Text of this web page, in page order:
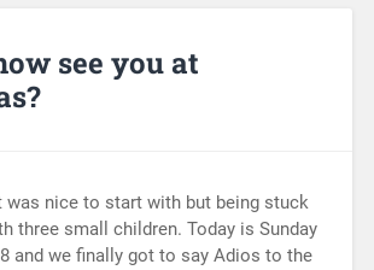
see you at
was nice to start with but being stuck
three small children. Today is Sunday
and we finally got to say Adios to the